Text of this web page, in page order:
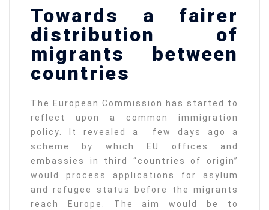
Towards a fairer
distribution of
migrants between
countries
The European Commission has started to
reflect upon a common immigration
policy. It revealed a few days ago a
scheme by which EU offices and
embassies in third “countries of origin”
would process applications for asylum
and refugee status before the migrants
reach Europe. The aim would be to